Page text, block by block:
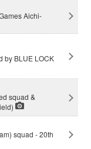
Aichi-
by BLUE LOCK
squad &
squad - 20th